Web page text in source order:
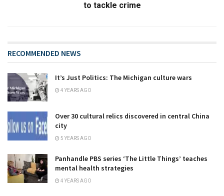
to tackle crime
RECOMMENDED NEWS
It’s Just Politics: The Michigan culture wars
4 YEARS AGO
Over 30 cultural relics discovered in central China
city
5 YEARS AGO
Panhandle PBS series ‘The Little Things’ teaches
mental health strategies
4 YEARS AGO